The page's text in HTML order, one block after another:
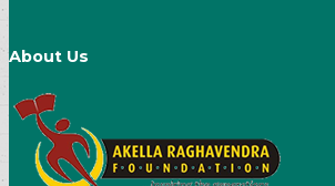
General Studies Audio and Video
Preparation
Success Mantra-How to Prepare
Socialogy Lesson-35
About Us